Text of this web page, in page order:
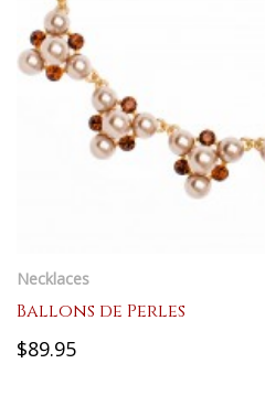
Necklaces
Ballons de Perles
$89.95